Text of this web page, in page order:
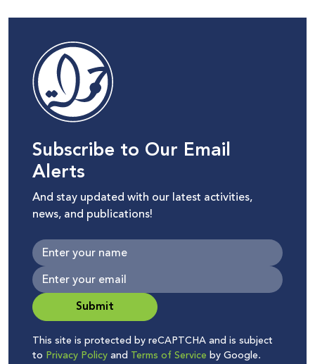
Subscribe to Our Email
Alerts
And stay updated with our latest activities,
news, and publications!
Submit
This site is protected by reCAPTCHA and is subject
to Privacy Policyand Terms of Service by Google.